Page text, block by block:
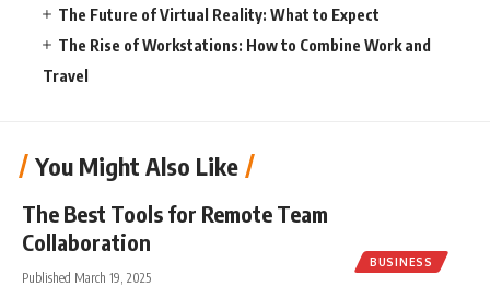
The Future of Virtual Reality: What to Expect
The Rise of Workstations: How to Combine Work and
Travel
You Might Also Like
BUSINESS
The Best Tools for Remote Team
Collaboration
Published March 19, 2025